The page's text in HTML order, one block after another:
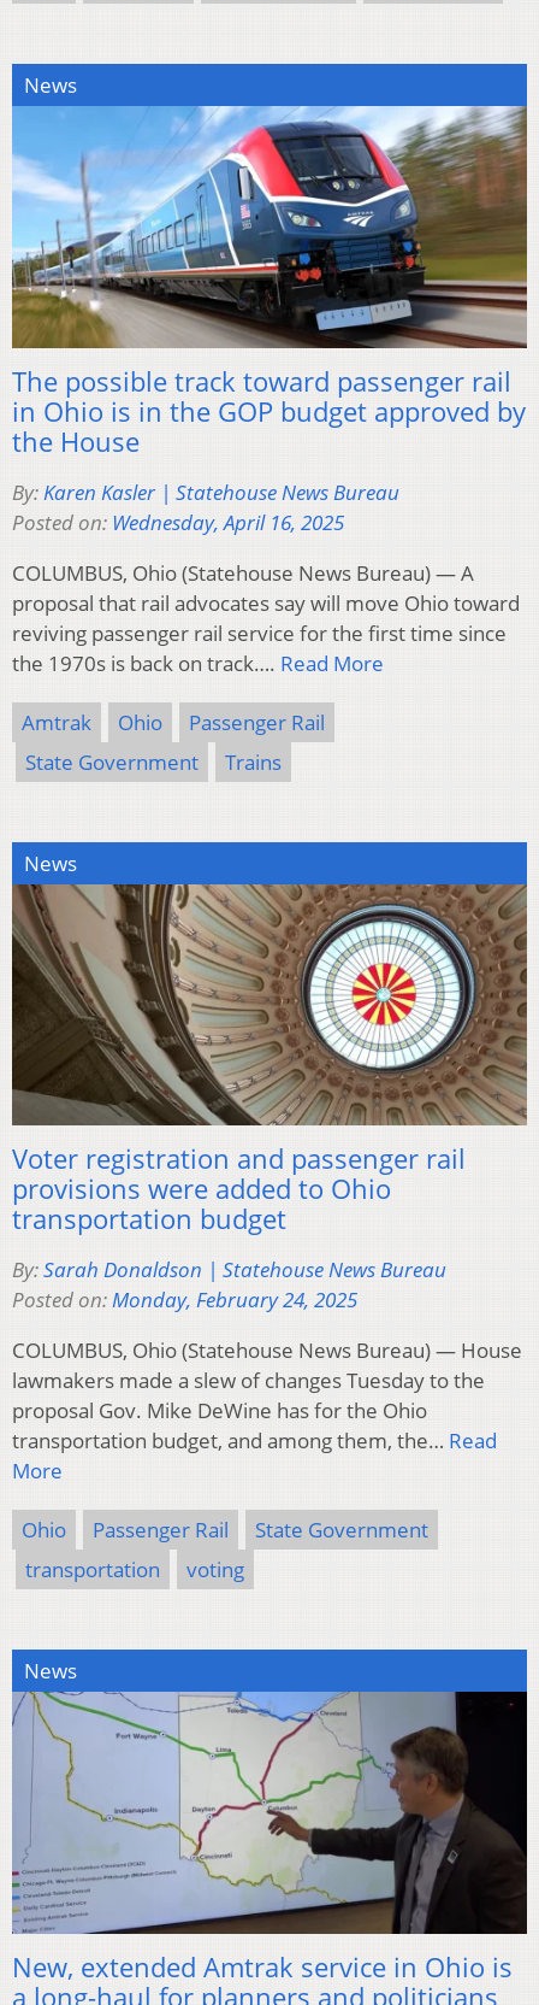
News
The possible track toward passenger rail
in Ohio is in the GOP budget approved by
the House
By:Karen Kasler | Statehouse News Bureau
Posted on: Wednesday, April 16, 2025
COLUMBUS, Ohio (Statehouse News Bureau) — A
proposal that rail advocates say will move Ohio toward
reviving passenger rail service for the first time since
the 1970s is back on track…. Read More
Amtrak Ohio
Passenger Rail
State Government
Trains
News
Voter registration and passenger rail
provisions were added to Ohio
transportation budget
By:Sarah Donaldson | Statehouse News Bureau
Posted on:Monday, February 24, 2025
COLUMBUS, Ohio (Statehouse News Bureau) — House
lawmakers made a slew of changes Tuesday to the
proposal Gov. Mike DeWine has for the Ohio
transportation budget, and among them, the… Read
More
Ohio Passenger Rail
State Government
transportation
voting
News
New, extended Amtrak service in Ohio is
a long-haul for planners and politicians